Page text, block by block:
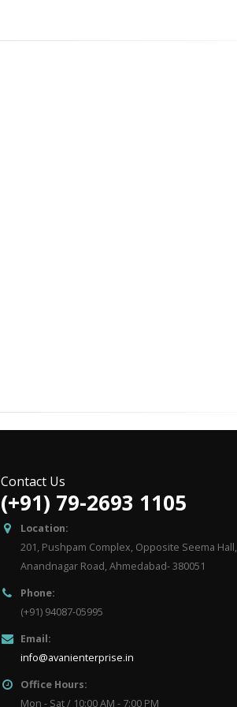
Contact Us
(+91) 79-2693 1105
Location:
201, Pushpam Complex, Opposite Seema Hall,
Anandnagar Road, Ahmedabad- 380051
Phone:
(+91) 94087-05995
Email:
info@avanienterprise.in
Office Hours:
Mon - Sat / 10:00 AM - 7:00 PM